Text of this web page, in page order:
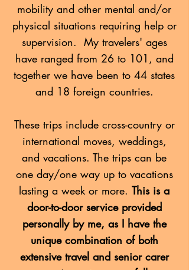
mobility and other mental and/or
physical situations requiring help or
supervision. My travelers' ages
have ranged from 26 to 101, and
together we have been to 44 states
and 18 foreign countries.
These trips include cross-country or
international moves, weddings,
and vacations. The trips can be
one day/one way up to vacations
lasting a week or more. This is a
door-to-door service provided
personally by me, as I have the
unique combination of both
extensive travel and senior carer